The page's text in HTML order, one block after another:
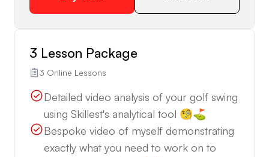
3 Lesson Package
3 Online Lessons
Detailed video analysis of your golf swing
using Skillest's analytical tool 🧐⛳️
Bespoke video of myself demonstrating
exactly what you need to work on to